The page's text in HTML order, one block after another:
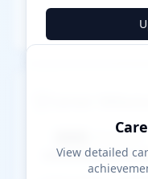
Career
████ Milestone
View detailed